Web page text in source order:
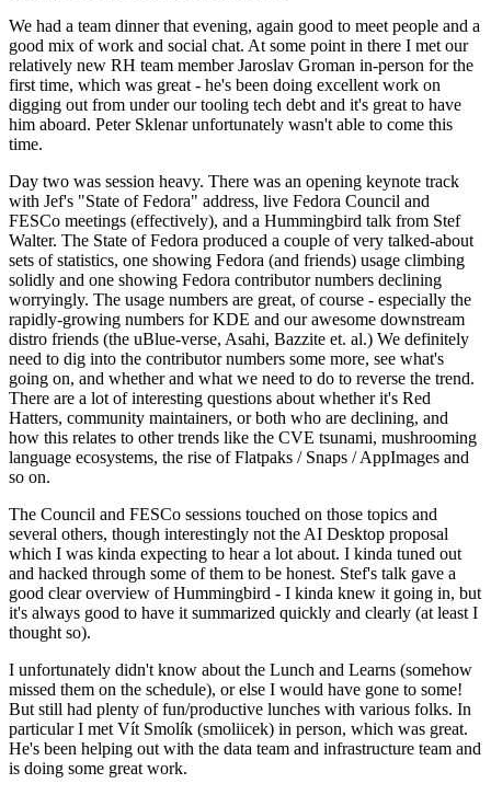
We had a team dinner that evening, again good to meet people and a
good mix of work and social chat. At some point in there I met our
relatively new RH team member Jaroslav Groman in-person for the
first time, which was great - he's been doing excellent work on
digging out from under our tooling tech debt and it's great to have
him aboard. Peter Sklenar unfortunately wasn't able to come this
time.
Day two was session heavy. There was an opening keynote track
with Jef's "State of Fedora" address, live Fedora Council and
FESCo meetings (effectively), and a Hummingbird talk from Stef
Walter. The State of Fedora produced a couple of very talked-about
sets of statistics, one showing Fedora (and friends) usage climbing
solidly and one showing Fedora contributor numbers declining
worryingly. The usage numbers are great, of course - especially the
rapidly-growing numbers for KDE and our awesome downstream
distro friends (the uBlue-verse, Asahi, Bazzite et. al.) We definitely
need to dig into the contributor numbers some more, see what's
going on, and whether and what we need to do to reverse the trend.
There are a lot of interesting questions about whether it's Red
Hatters, community maintainers, or both who are declining, and
how this relates to other trends like the CVE tsunami, mushrooming
language ecosystems, the rise of Flatpaks / Snaps / AppImages and
so on.
The Council and FESCo sessions touched on those topics and
several others, though interestingly not the AI Desktop proposal
which I was kinda expecting to hear a lot about. I kinda tuned out
and hacked through some of them to be honest. Stef's talk gave a
good clear overview of Hummingbird - I kinda knew it going in, but
it's always good to have it summarized quickly and clearly (at least I
thought so).
I unfortunately didn't know about the Lunch and Learns (somehow
missed them on the schedule), or else I would have gone to some!
But still had plenty of fun/productive lunches with various folks. In
particular I met Vít Smolík (smoliicek) in person, which was great.
He's been helping out with the data team and infrastructure team and
is doing some great work.